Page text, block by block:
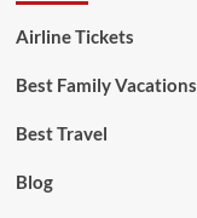
Airline Tickets
Best Family Vacations
Best Travel
Blog